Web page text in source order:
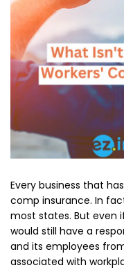
Every business that
comp insurance. In
most states. But even
would still have a
and its employees
associated with